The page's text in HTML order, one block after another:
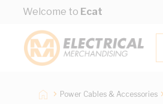
Skip to Content
Welcome to Ecat
Power Cables & Accessories